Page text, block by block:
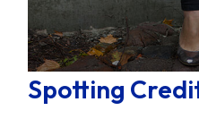
Spotting